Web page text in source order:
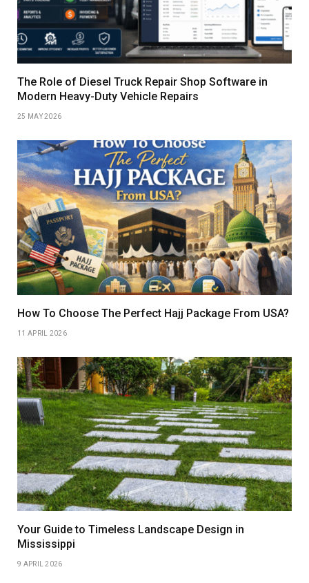
The Role of Diesel Truck Repair Shop Software in
Modern Heavy-Duty Vehicle Repairs
25 MAY 2026
How To Choose The Perfect Hajj Package From USA?
11 APRIL 2026
Your Guide to Timeless Landscape Design in
Mississippi
9 APRIL 2026